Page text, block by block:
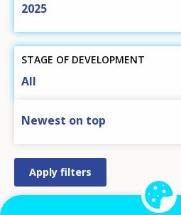
2025
STAGE OF DEVELOPMENT
All
SORT BY
Newest on top